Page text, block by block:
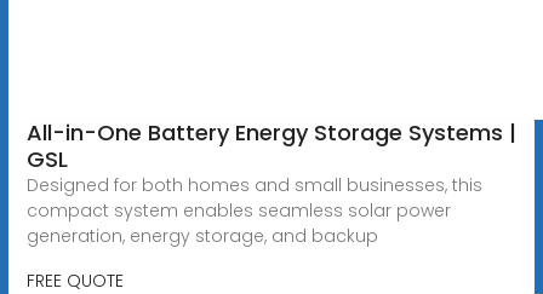
All-in-One Battery Energy Storage Systems |
GSL
Designed for both homes and small businesses, this
compact system enables seamless solar power
generation, energy storage, and backup
FREE QUOTE